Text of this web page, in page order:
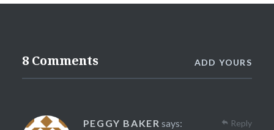
8 Comments ADD YOURS
PEGGY BAKER says: Reply